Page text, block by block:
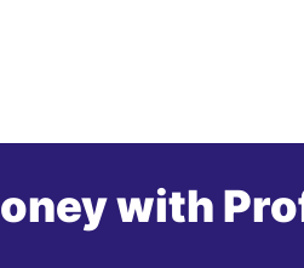
with